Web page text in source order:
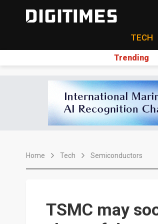
TECH
Trending
Home Tech Semiconductors
TSMC may